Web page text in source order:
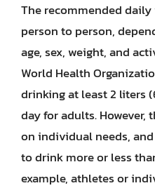
The recommended
person to person,
age, sex, weight, and
World Health
drinking at least 2 liters
day for adults. However,
on individual needs,
to drink more or less
example, athletes or